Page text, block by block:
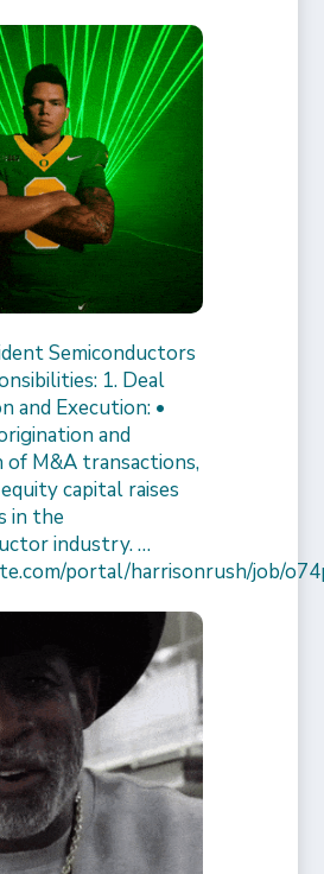
Semiconductors
1. Deal
and Execution: •
and
of M&A transactions,
capital raises
in the
industry. …
portal/harrisonrush/job/